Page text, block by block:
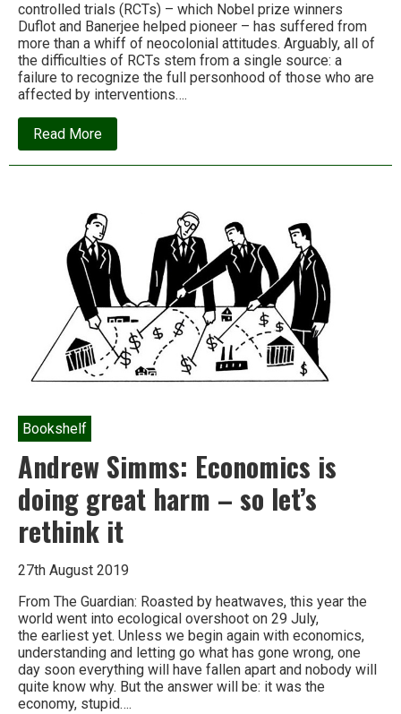
controlled trials (RCTs) – which Nobel prize winners
Duflot and Banerjee helped pioneer – has suffered from
more than a whiff of neocolonial attitudes. Arguably, all of
the difficulties of RCTs stem from a single source: a
failure to recognize the full personhood of those who are
affected by interventions….
Read Moreabout
The
‘Economics
is
at
the
expense
of
the
world’s
poor
Bookshelf
Andrew Simms: Economics is
doing great harm – so let’s
rethink it
27th August 2019
From The Guardian: Roasted by heatwaves, this year the
world went into ecological overshoot on 29 July,
the earliest yet. Unless we begin again with economics,
understanding and letting go what has gone wrong, one
day soon everything will have fallen apart and nobody will
quite know why. But the answer will be: it was the
economy, stupid….